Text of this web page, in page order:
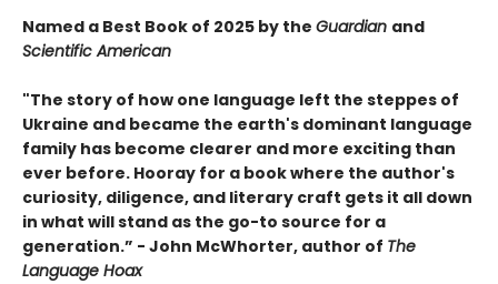
Named a Best Book of 2025 by the Guardian and
Scientific American
"The story of how one language left the steppes of
Ukraine and became the earth's dominant language
family has become clearer and more exciting than
ever before. Hooray for a book where the author's
curiosity, diligence, and literary craft gets it all down
in what will stand as the go-to source for a
generation.” - John McWhorter, author of The
Language Hoax